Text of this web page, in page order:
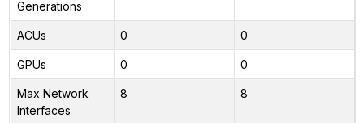
Generations
ACUs 0 0
GPUs 0 0
Max Network
Interfaces
8 8